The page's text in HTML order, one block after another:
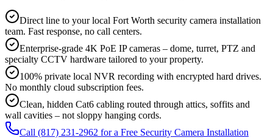
Direct line to your local Fort Worth security camera installation
team. Fast response, no call centers.
Enterprise-grade 4K PoE IP cameras – dome, turret, PTZ and
specialty CCTV hardware tailored to your property.
100% private local NVR recording with encrypted hard drives.
No monthly cloud subscription fees.
Clean, hidden Cat6 cabling routed through attics, soffits and
wall cavities – not sloppy hanging cords.
Call (817) 231-2962 for a Free Security Camera Installation